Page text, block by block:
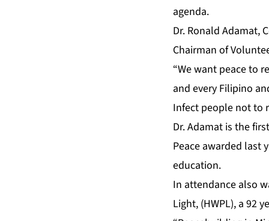
agenda.
Dr. Ronald Adamat,
Chairman of
“We want peace to
and every Filipino
Infect people not to
Dr. Adamat is the
Peace awarded last
education.
In attendance also
Light, (HWPL), a 92